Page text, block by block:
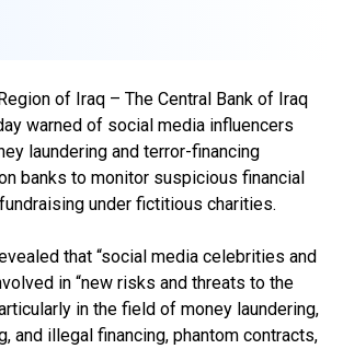
of Iraq – The Central Bank of Iraq
warned of social media influencers
laundering and terror-financing
banks to monitor suspicious financial
under fictitious charities.
that “social media celebrities and
in “new risks and threats to the
in the field of money laundering,
and illegal financing, phantom contracts,